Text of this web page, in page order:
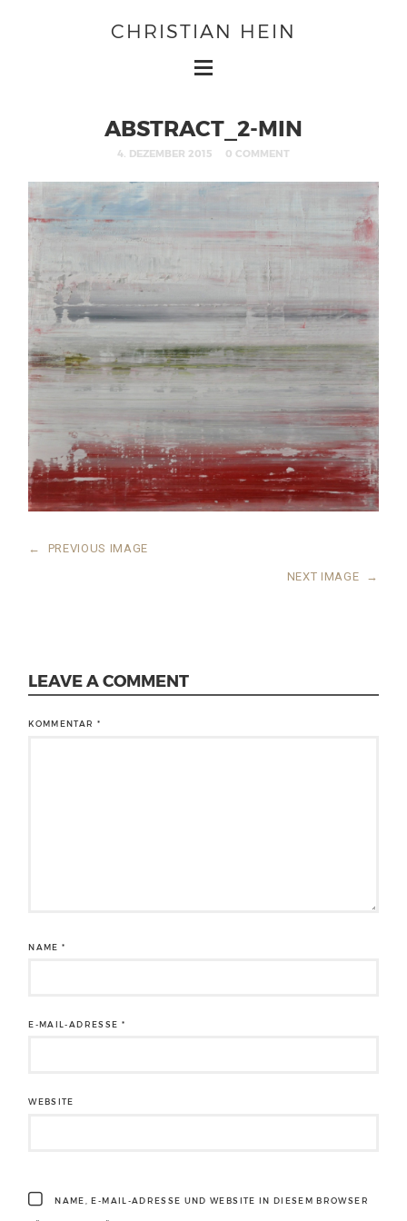
CHRISTIAN HEIN
ABSTRACT_2-MIN
4. DEZEMBER 2015 0 COMMENT
← PREVIOUS IMAGE
NEXT IMAGE →
LEAVE A COMMENT
KOMMENTAR *
NAME*
E-MAIL-ADRESSE *
WEBSITE
NAME, E-MAIL-ADRESSE UND WEBSITE IN DIESEM BROWSER